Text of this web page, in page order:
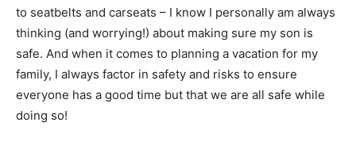
to seatbelts and carseats – I know I personally am always
thinking (and worrying!) about making sure my son is
safe. And when it comes to planning a vacation for my
family, I always factor in safety and risks to ensure
everyone has a good time but that we are all safe while
doing so!